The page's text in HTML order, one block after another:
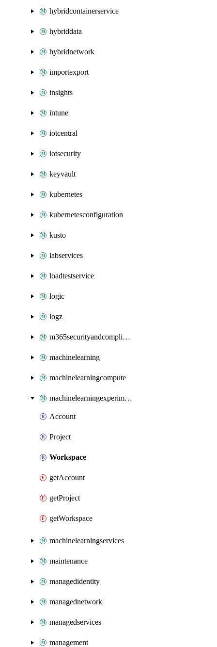
hybridcontainerservice
hybriddata
hybridnetwork
importexport
insights
intune
iotcentral
iotsecurity
keyvault
kubernetes
kubernetesconfiguration
kusto
labservices
loadtestservice
logic
logz
m365securityandcompliance
machinelearning
machinelearningcompute
machinelearningexperimentation
Account
Project
Workspace
getAccount
getProject
getWorkspace
machinelearningservices
maintenance
managedidentity
managednetwork
managedservices
management